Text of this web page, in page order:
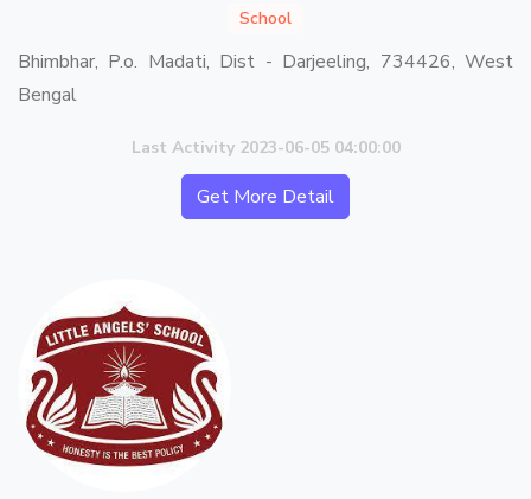
School
Bhimbhar, P.o. Madati, Dist - Darjeeling, 734426, West
Bengal
Last Activity 2023-06-05 04:00:00
Get More Detail